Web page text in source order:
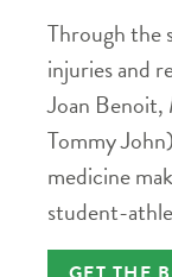
Through the
injuries and
Joan Benoit,
Tommy
medicine
student-